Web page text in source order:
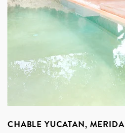
CHABLE YUCATAN, MERIDA